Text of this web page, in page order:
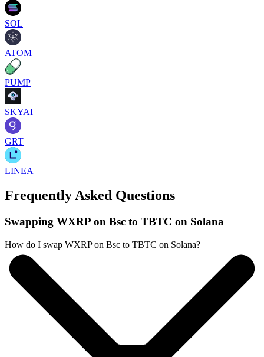
SOL
ATOM
PUMP
SKYAI
GRT
LINEA
Frequently Asked Questions
Swapping WXRP on Bsc to TBTC on Solana
How do I swap WXRP on Bsc to TBTC on Solana?